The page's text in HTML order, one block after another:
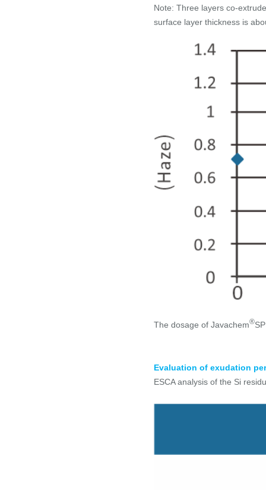
Note: Three layers co-
surface layer thickness is
The dosage of Javachem®
Evaluation of exudation
ESCA analysis of the Si